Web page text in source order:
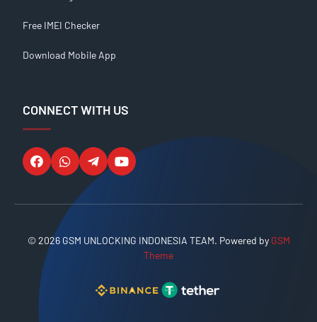
Free IMEI Checker
Download Mobile App
CONNECT WITH US
© 2026 GSM UNLOCKING INDONESIA TEAM. Powered by GSM
Theme